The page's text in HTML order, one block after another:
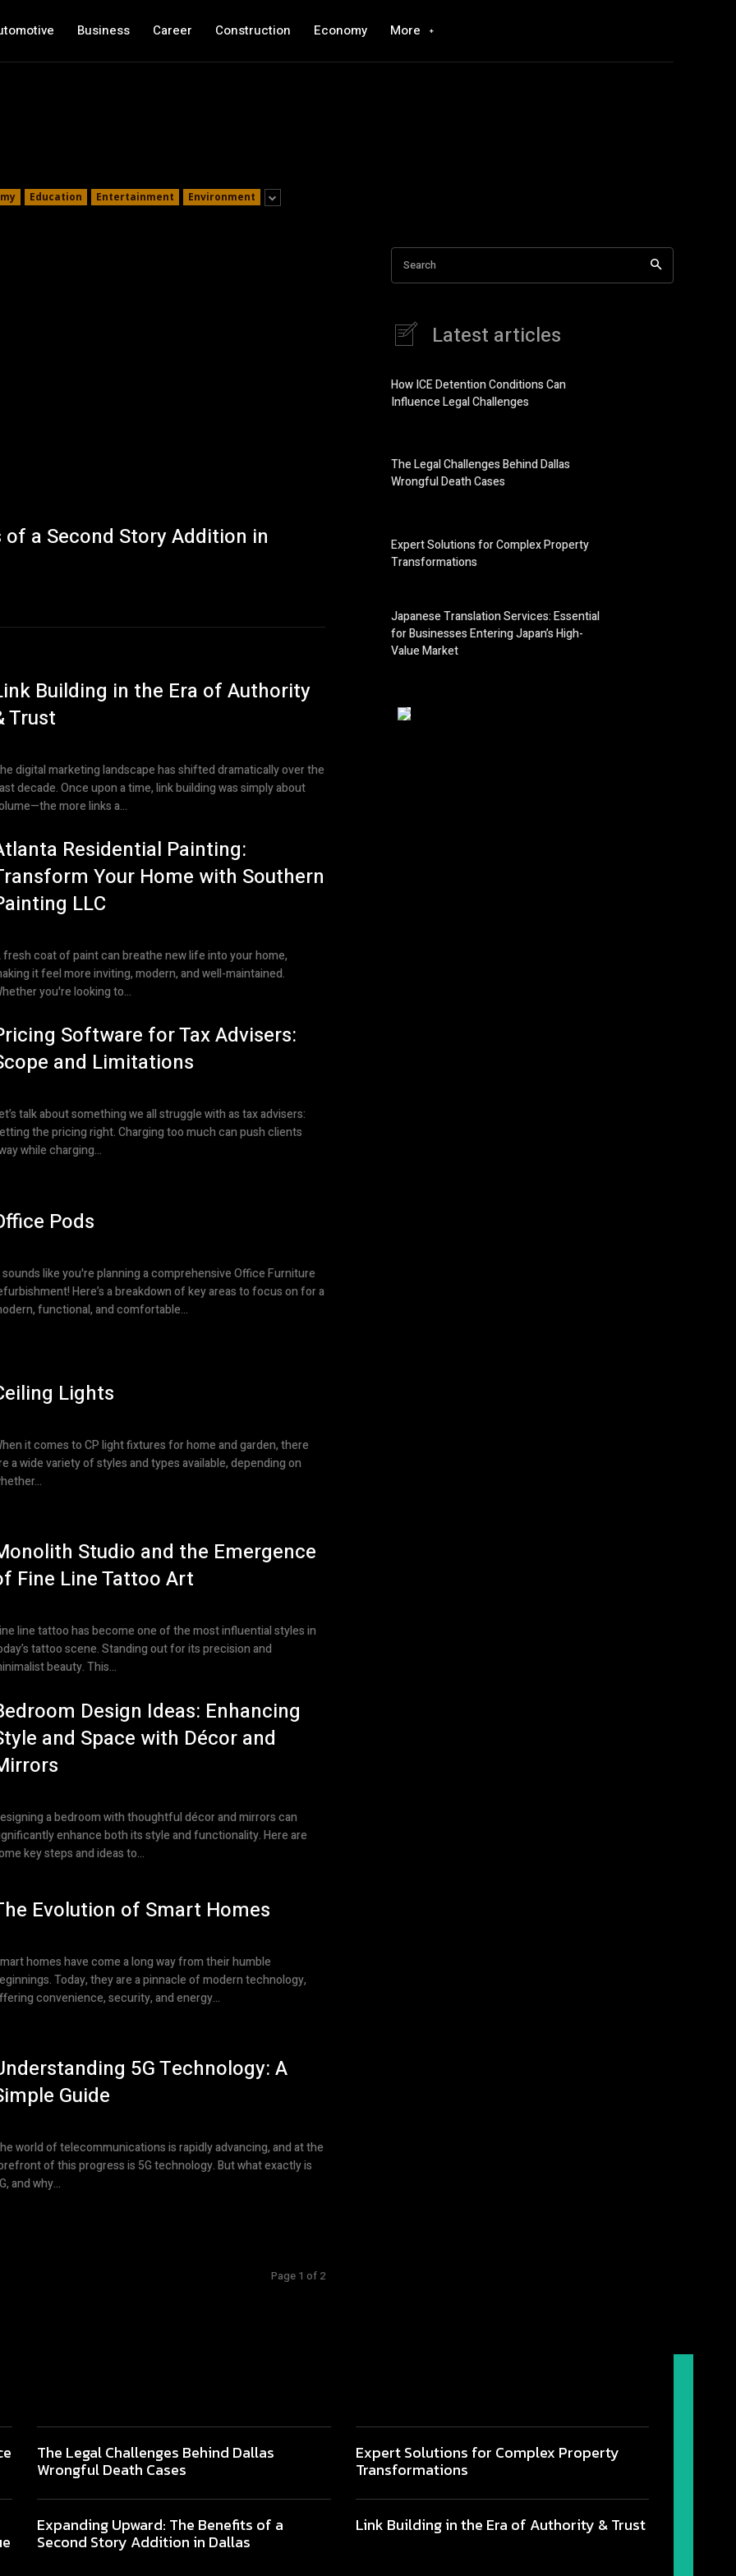
Business Career Construction Economy More
Education Entertainment Environment
a Second Story Addition in
Building in the Era of Authority
Trust
digital marketing landscape has shifted dramatically over the
decade. Once upon a time, link building was simply about
more links a...
Residential Painting:
Your Home with Southern
LLC
fresh coat of paint can breathe new life into your home,
it feel more inviting, modern, and well-maintained.
you're looking to...
Software for Tax Advisers:
and Limitations
talk about something we all struggle with as tax advisers:
the pricing right. Charging too much can push clients
while charging...
Pods
sounds like you're planning a comprehensive Office Furniture
Here’s a breakdown of key areas to focus on for a
functional, and comfortable...
Lights
it comes to CP light fixtures for home and garden, there
a wide variety of styles and types available, depending on
Studio and the Emergence
Fine Line Tattoo Art
line tattoo has become one of the most influential styles in
tattoo scene. Standing out for its precision and
beauty. This...
Design Ideas: Enhancing
and Space with Décor and
a bedroom with thoughtful décor and mirrors can
enhance both its style and functionality. Here are
key steps and ideas to...
Evolution of Smart Homes
homes have come a long way from their humble
Today, they are a pinnacle of modern technology,
convenience, security, and energy...
5G Technology: A
Guide
world of telecommunications is rapidly advancing, and at the
of this progress is 5G technology. But what exactly is
and why...
Page 1 of 2
Search
Latest articles
How ICE Detention Conditions Can
Influence Legal Challenges
The Legal Challenges Behind Dallas
Wrongful Death Cases
Expert Solutions for Complex Property
Transformations
Japanese Translation Services: Essential
for Businesses Entering Japan’s High-
Value Market
The Legal Challenges Behind Dallas
Wrongful Death Cases
Expert Solutions for Complex Property
Transformations
Expanding Upward: The Benefits of a
Second Story Addition in Dallas
Link Building in the Era of Authority & Trust